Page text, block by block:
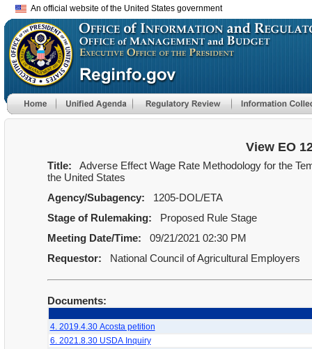
An official website of the United States government
View EO
Title:
Adverse Effect Wage Rate Methodology for the
the United States
Agency/Subagency:
1205-DOL/ETA
Stage of Rulemaking:
Proposed Rule Stage
Meeting Date/Time:
09/21/2021 02:30 PM
Requestor:
National Council of Agricultural Employers
Documents:
4. 2019.4.30 Acosta petition
6. 2021.8.30 USDA Inquiry